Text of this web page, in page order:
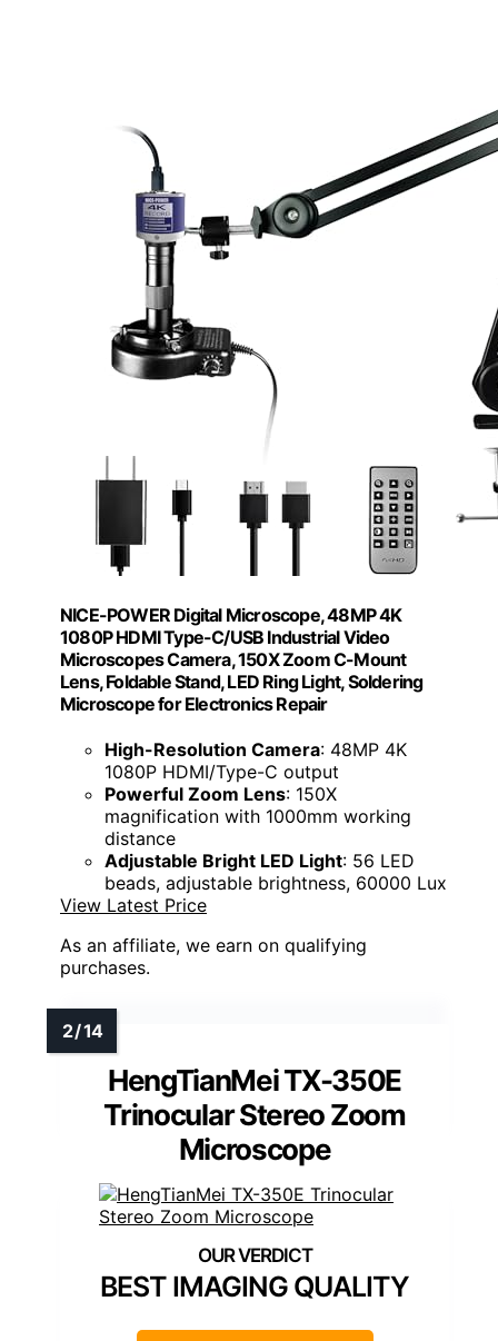
NICE-POWER Digital Microscope, 48MP 4K
1080P HDMI Type-C/USB Industrial Video
Microscopes Camera, 150X Zoom C-Mount
Lens, Foldable Stand, LED Ring Light, Soldering
Microscope for Electronics Repair
High-Resolution Camera: 48MP 4K
1080P HDMI/Type-C output
Powerful Zoom Lens: 150X
magnification with 1000mm working
distance
Adjustable Bright LED Light: 56 LED
beads, adjustable brightness, 60000 Lux
View Latest Price
As an affiliate, we earn on qualifying
purchases.
HengTianMei TX-350E
Trinocular Stereo Zoom
Microscope
BEST IMAGING QUALITY